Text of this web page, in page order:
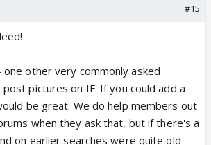
#15
other very commonly asked
pictures on IF. If you could add a
be great. We do help members out
when they ask that, but if there's a
on earlier searches were quite old